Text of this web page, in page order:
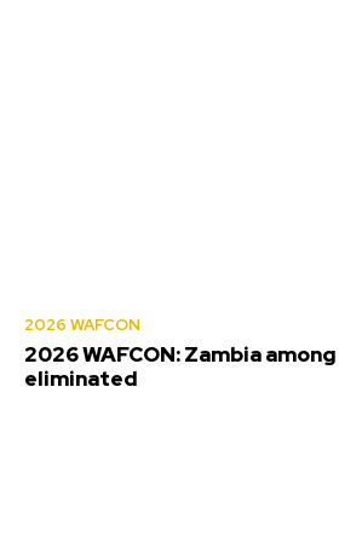
2026 WAFCON
2026 WAFCON: Zambia
eliminated